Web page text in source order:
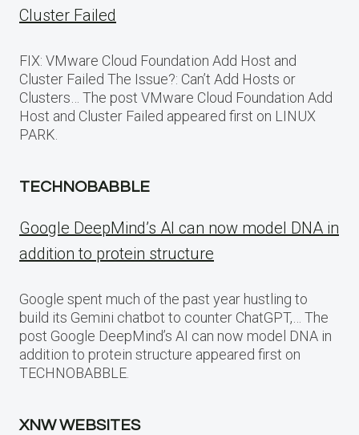
Cluster Failed
FIX: VMware Cloud Foundation Add Host and
Cluster Failed The Issue?: Can’t Add Hosts or
Clusters… The post VMware Cloud Foundation Add
Host and Cluster Failed appeared first on LINUX
PARK.
TECHNOBABBLE
Google DeepMind’s AI can now model DNA in
addition to protein structure
Google spent much of the past year hustling to
build its Gemini chatbot to counter ChatGPT,… The
post Google DeepMind’s AI can now model DNA in
addition to protein structure appeared first on
TECHNOBABBLE.
XNW WEBSITES